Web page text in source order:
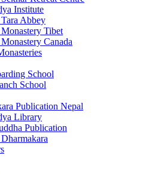
Institute
Abbey
Tibet
Canada
School
School
Publication Nepal
Library
Publication